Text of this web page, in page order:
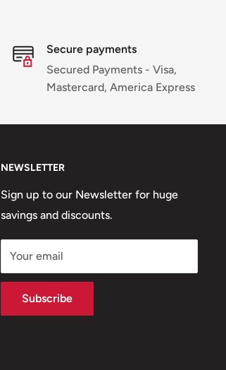
Secure payments
Secured Payments - Visa,
Mastercard, America Express
NEWSLETTER
Sign up to our Newsletter for huge
savings and discounts.
Your email
Subscribe